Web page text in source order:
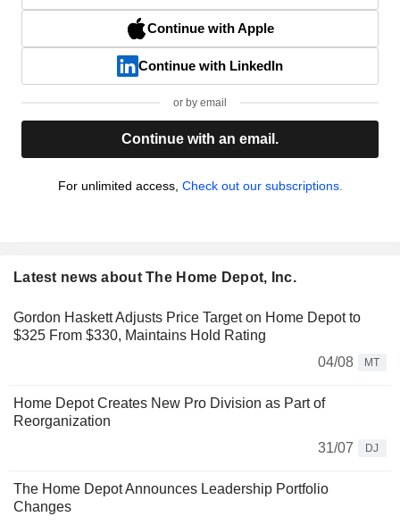
Continue with Apple
Continue with LinkedIn
or by email
Continue with an email.
For unlimited access, Check out our subscriptions.
Latest news about The Home Depot, Inc.
Gordon Haskett Adjusts Price Target on Home Depot to
$325 From $330, Maintains Hold Rating
04/08
MT
Home Depot Creates New Pro Division as Part of
Reorganization
31/07
DJ
The Home Depot Announces Leadership Portfolio
Changes